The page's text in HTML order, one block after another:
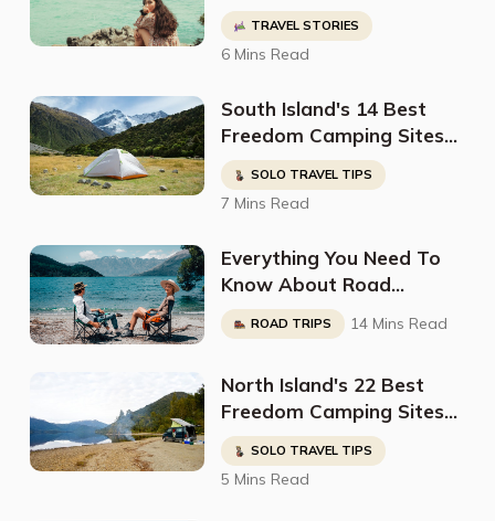
Island With This Perfect
Itinerary From
@nutbrownrose_
TRAVEL STORIES
6 Mins Read
South Island's 14 Best
Freedom Camping Sites
For Non Self Contained
Vehicles
SOLO TRAVEL TIPS
7 Mins Read
Everything You Need To
Know About Road
Tripping South Island In A
Campervan: Full
@Voyageinstyle_
ROAD TRIPS 14 Mins Read
North Island's 22 Best
Freedom Camping Sites
For Non Self Contained
Vehicles
SOLO TRAVEL TIPS
5 Mins Read